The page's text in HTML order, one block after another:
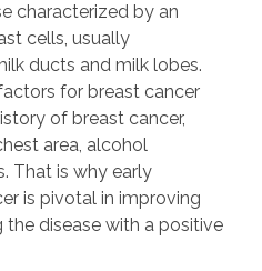
characterized by an
cells, usually
ducts and milk lobes.
for breast cancer
of breast cancer,
area, alcohol
That is why early
is pivotal in improving
the disease with a positive